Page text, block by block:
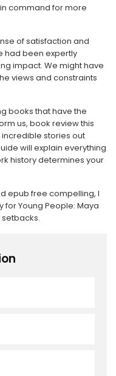
command for more
of satisfaction and
had been expertly
impact. We might have
views and constraints
books that have the
us, book review this
stories out
will explain everything
history determines your
epub free compelling, I
for Young People: Maya